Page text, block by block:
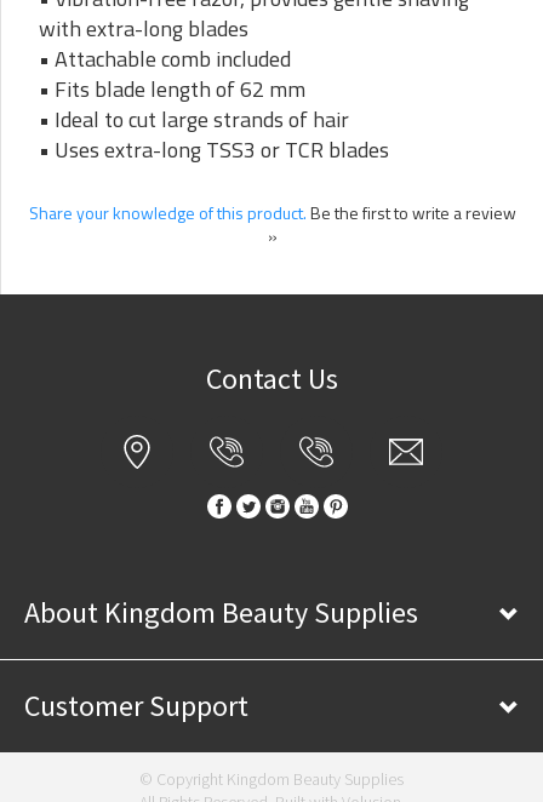
with extra-long blades
• Attachable comb included
• Fits blade length of 62 mm
• Ideal to cut large strands of hair
• Uses extra-long TSS3 or TCR blades
Share your knowledge of this product.Be the first to write a review
»
Contact Us
About Kingdom Beauty Supplies
Customer Support
© Copyright Kingdom Beauty Supplies